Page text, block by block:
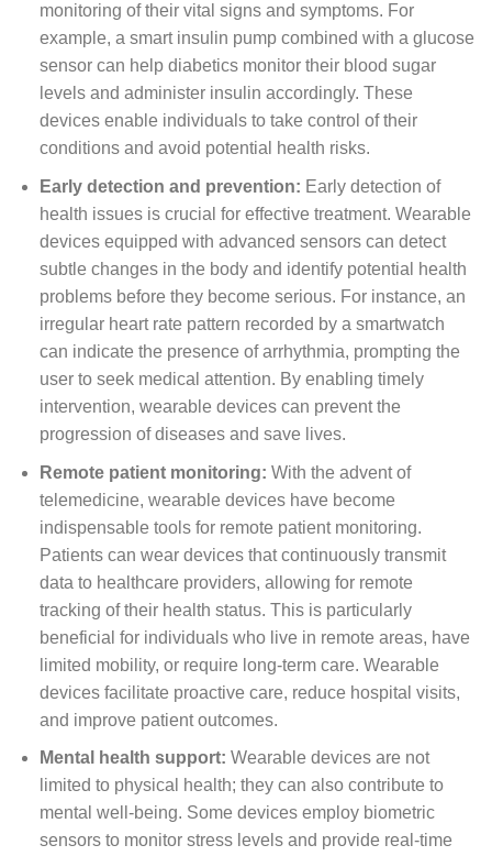
monitoring of their vital signs and symptoms. For
example, a smart insulin pump combined with a glucose
sensor can help diabetics monitor their blood sugar
levels and administer insulin accordingly. These
devices enable individuals to take control of their
conditions and avoid potential health risks.
Early detection and prevention: Early detection of
health issues is crucial for effective treatment. Wearable
devices equipped with advanced sensors can detect
subtle changes in the body and identify potential health
problems before they become serious. For instance, an
irregular heart rate pattern recorded by a smartwatch
can indicate the presence of arrhythmia, prompting the
user to seek medical attention. By enabling timely
intervention, wearable devices can prevent the
progression of diseases and save lives.
Remote patient monitoring: With the advent of
telemedicine, wearable devices have become
indispensable tools for remote patient monitoring.
Patients can wear devices that continuously transmit
data to healthcare providers, allowing for remote
tracking of their health status. This is particularly
beneficial for individuals who live in remote areas, have
limited mobility, or require long-term care. Wearable
devices facilitate proactive care, reduce hospital visits,
and improve patient outcomes.
Mental health support: Wearable devices are not
limited to physical health; they can also contribute to
mental well-being. Some devices employ biometric
sensors to monitor stress levels and provide real-time